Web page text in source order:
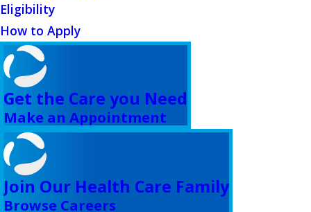
Eligibility
How to Apply
Get the Care you Need
Make an Appointment
Join Our Health Care Family
Browse Careers